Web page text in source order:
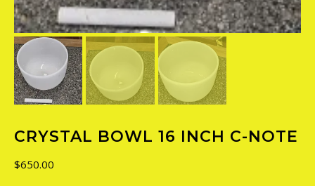
CRYSTAL BOWL 16 INCH C-NOTE
$650.00